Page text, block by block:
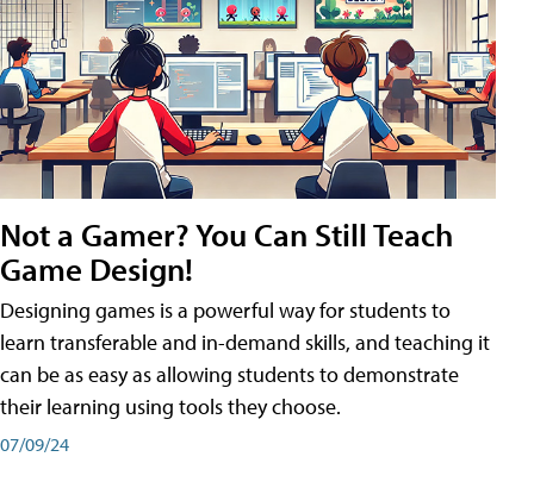
Not a Gamer? You Can Still Teach
Game Design!
Designing games is a powerful way for students to
learn transferable and in-demand skills, and teaching it
can be as easy as allowing students to demonstrate
their learning using tools they choose.
07/09/24